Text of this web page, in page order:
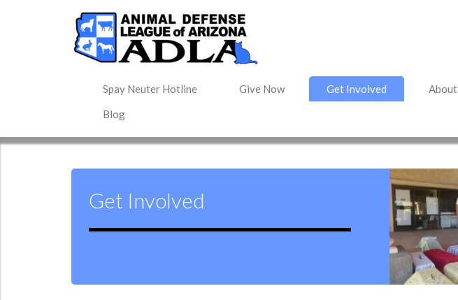
Spay Neuter Hotline Give Now Get Involved About
Blog
Get Involved